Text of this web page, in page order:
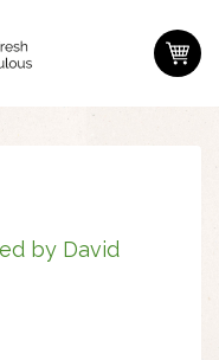
by David